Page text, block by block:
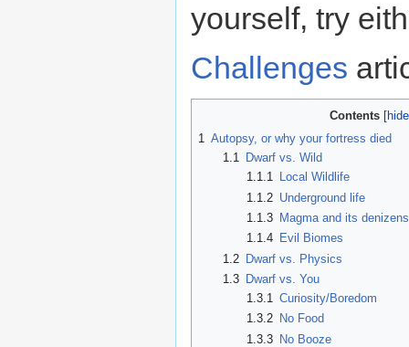
yourself, try
Challenges
Contents
1 Autopsy, or why your fortress died
1.1
Dwarf vs. Wild
1.1.1 Local Wildlife
1.1.2 Underground life
1.1.3 Magma and its denizens
1.1.4 Evil Biomes
1.2 Dwarf vs. Physics
1.3
Dwarf vs. You
1.3.1 Curiosity/Boredom
1.3.2 No Food
1.3.3 No Booze